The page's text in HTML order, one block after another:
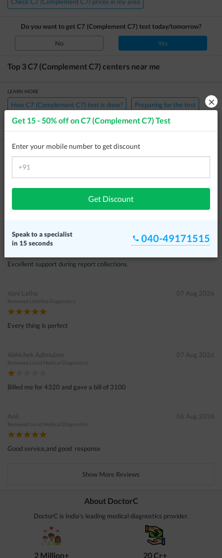
×
Get 15 - 50% off onC7 (Complement C7) Test
Enter your mobile number to get discount
Get Discount
Speak to a specialist
in 15 seconds
040-49171515
Do you want to get C7 (Complement C7) test today/tomorrow?
No Yes
Top 3C7 (Complement C7) centers near me
LEARN MORE
How C7 (Complement C7) test is done? Preparing for the test
Price / Cost Frequently Asked Questions
Customer Reviews
Farzana Kousar
ReviewedTesla Diagnostics
Ramu
Reviewed Aarthi Scans & Lab
Excellent support during report collections.
Vani Latha
Reviewed Likhitha Diagnostics
07 Aug 2026
Every thing is perfect
Abhishek Adimulam
Reviewed Lucid Medical Diagnostics
07 Aug 2026
Billed me for 4320 and gave a bill of 3100
Anil
Reviewed Lucid Medical Diagnostics
06 Aug 2026
Good service,and good response
Show More Reviews
About DoctorC
DoctorC is India's leading medical diagnostics provider.
2 Million+ 20 Cr+